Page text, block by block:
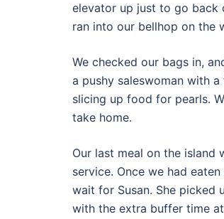
elevator up just to go back
ran into our bellhop on the
We checked our bags in,
a pushy saleswoman with
slicing up food for pearls.
take home.
Our last meal on the
service. Once we had
wait for Susan. She picked
with the extra buffer time